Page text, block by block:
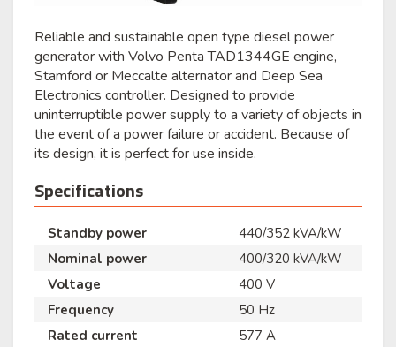
Reliable and sustainable open type diesel power
generator with Volvo Penta TAD1344GE engine,
Stamford or Meccalte alternator and Deep Sea
Electronics controller. Designed to provide
uninterruptible power supply to a variety of objects in
the event of a power failure or accident. Because of
its design, it is perfect for use inside.
Specifications
Standby power
440/352 kVA/kW
Nominal power
400/320 kVA/kW
Voltage
400 V
Frequency
50 Hz
Rated current
577 A